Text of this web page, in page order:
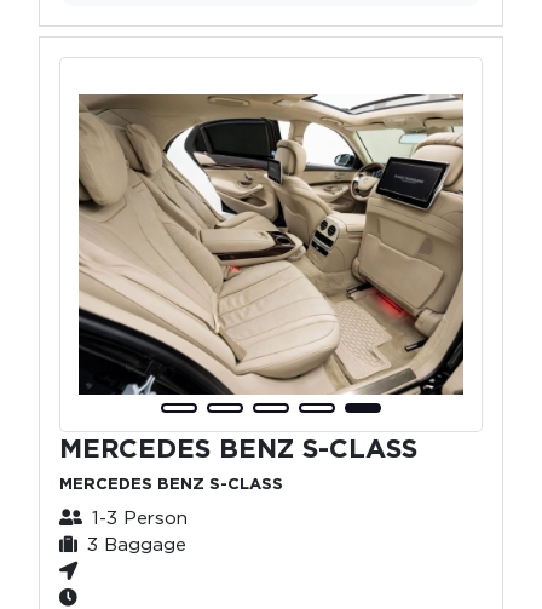
MERCEDES BENZ S-CLASS
MERCEDES BENZ S-CLASS
1-3 Person
3 Baggage